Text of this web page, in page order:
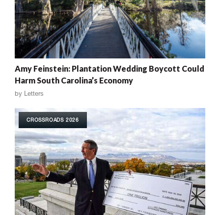
Amy Feinstein: Plantation Wedding Boycott Could
Harm South Carolina’s Economy
by Letters
CROSSROADS 2026